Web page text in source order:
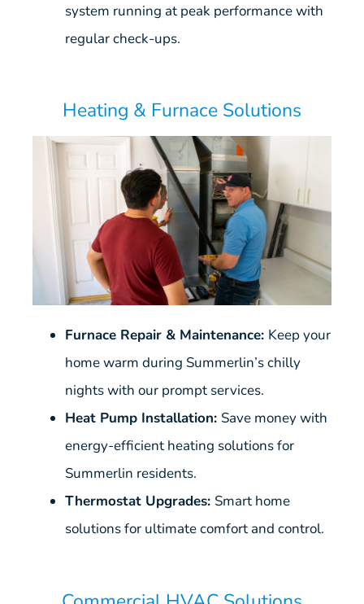
system running at peak performance with
regular check-ups.
Heating & Furnace Solutions
Furnace Repair & Maintenance: Keep your
home warm during Summerlin’s chilly
nights with our prompt services.
Heat Pump Installation: Save money with
energy-efficient heating solutions for
Summerlin residents.
Thermostat Upgrades: Smart home
solutions for ultimate comfort and control.